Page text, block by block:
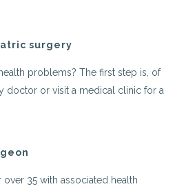
surgery
problems? The first step is, of
doctor or visit a medical clinic for a
over 35 with associated health